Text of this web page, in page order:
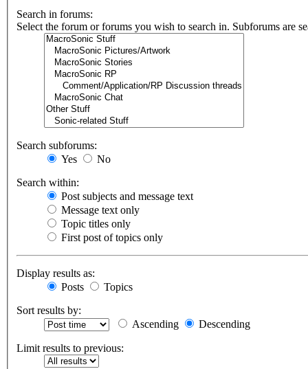
Search in forums:
Select the forum or forums you wish to search in. Subforums are
Search subforums:
Yes
No
Search within:
Post subjects and message text
Message text only
Topic titles only
First post of topics only
Display results as:
Posts
Topics
Sort results by:
Ascending
Descending
Limit results to previous: